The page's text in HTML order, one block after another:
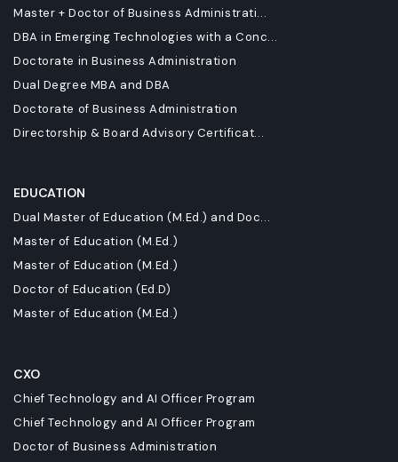
Master + Doctor of Business Administrati...
DBA in Emerging Technologies with a Conc...
Doctorate in Business Administration
Dual Degree MBA and DBA
Doctorate of Business Administration
Directorship & Board Advisory Certificat...
EDUCATION
Dual Master of Education (M.Ed.) and Doc...
Master of Education (M.Ed.)
Master of Education (M.Ed.)
Doctor of Education (Ed.D)
Master of Education (M.Ed.)
CXO
Chief Technology and AI Officer Program
Chief Technology and AI Officer Program
Doctor of Business Administration